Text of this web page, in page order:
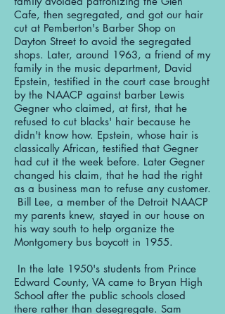
Cafe, then segregated, and got our hair
cut at Pemberton's Barber Shop on
Dayton Street to avoid the segregated
shops. Later, around 1963, a friend of my
family in the music department, David
Epstein, testified in the court case brought
by the NAACP against barber Lewis
Gegner who claimed, at first, that he
refused to cut blacks' hair because he
didn't know how. Epstein, whose hair is
classically African, testified that Gegner
had cut it the week before. Later Gegner
changed his claim, that he had the right
as a business man to refuse any customer.
Bill Lee, a member of the Detroit NAACP
my parents knew, stayed in our house on
his way south to help organize the
Montgomery bus boycott in 1955.
In the late 1950's students from Prince
Edward County, VA came to Bryan High
School after the public schools closed
there rather than desegregate. Sam